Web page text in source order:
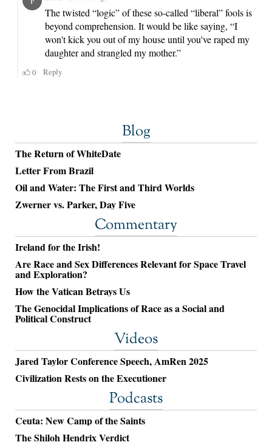
Blog
The Return of WhiteDate
Letter From Brazil
Oil and Water: The First and Third Worlds
Zwerner vs. Parker, Day Five
Commentary
Ireland for the Irish!
Are Race and Sex Differences Relevant for Space Travel
and Exploration?
How the Vatican Betrays Us
The Genocidal Implications of Race as a Social and
Political Construct
Videos
Jared Taylor Conference Speech, AmRen 2025
Civilization Rests on the Executioner
Podcasts
Ceuta: New Camp of the Saints
The Shiloh Hendrix Verdict